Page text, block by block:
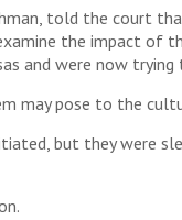
told the court
the impact of
and were now
may pose to the
but they were